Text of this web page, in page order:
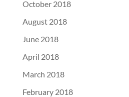
October 2018
August 2018
June 2018
April 2018
March 2018
February 2018